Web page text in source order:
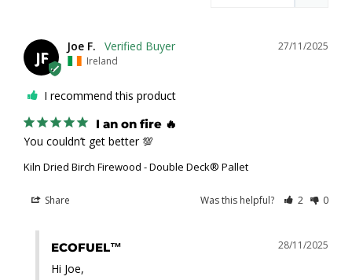
JF
27/11/2025
Joe F.
Ireland
I recommend this product
I an on fire 🔥
You couldn’t get better 💯
Kiln Dried Birch Firewood - Double Deck® Pallet
Share Was this helpful? 2 0
28/11/2025
ECOFUEL™
Hi Joe,